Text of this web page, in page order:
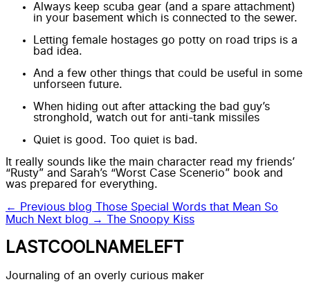
Always keep scuba gear (and a spare attachment)
in your basement which is connected to the sewer.
Letting female hostages go potty on road trips is a
bad idea.
And a few other things that could be useful in some
unforseen future.
When hiding out after attacking the bad guy’s
stronghold, watch out for anti-tank missiles
Quiet is good. Too quiet is bad.
It really sounds like the main character read my friends’
“Rusty” and Sarah’s “Worst Case Scenerio” book and
was prepared for everything.
← Previous blog
Those Special Words that Mean So
Much Next blog → The Snoopy Kiss
LASTCOOLNAMELEFT
Journaling of an overly curious maker